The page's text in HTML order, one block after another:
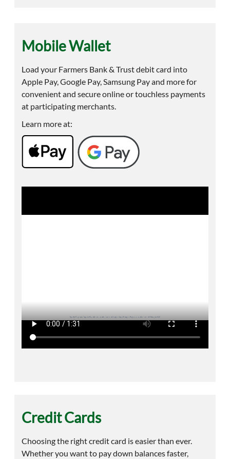
Mobile Wallet
Load your Farmers Bank & Trust debit card into
Apple Pay, Google Pay, Samsung Pay and more for
convenient and secure online or touchless payments
at participating merchants.
Learn more at:
Credit Cards
Choosing the right credit card is easier than ever.
Whether you want to pay down balances faster,